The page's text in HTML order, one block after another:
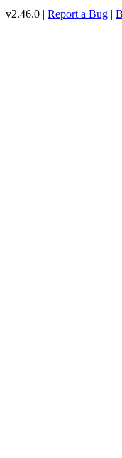
v2.46.0 | Report a Bug |